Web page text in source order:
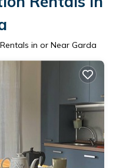
in or Near Garda